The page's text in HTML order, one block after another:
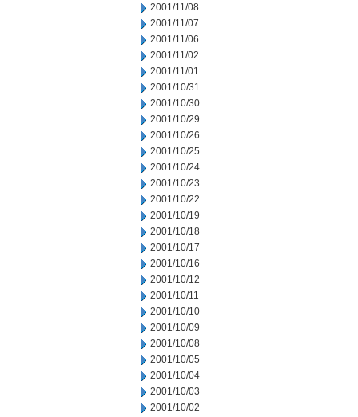
2001/11/08
2001/11/07
2001/11/06
2001/11/02
2001/11/01
2001/10/31
2001/10/30
2001/10/29
2001/10/26
2001/10/25
2001/10/24
2001/10/23
2001/10/22
2001/10/19
2001/10/18
2001/10/17
2001/10/16
2001/10/12
2001/10/11
2001/10/10
2001/10/09
2001/10/08
2001/10/05
2001/10/04
2001/10/03
2001/10/02